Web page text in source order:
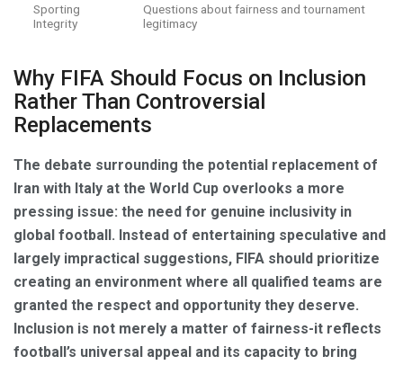
Sporting
Integrity
Questions about fairness and tournament
legitimacy
Why FIFA Should Focus on Inclusion
Rather Than Controversial
Replacements
The debate surrounding the potential replacement of
Iran with Italy at the World Cup overlooks a more
pressing issue: the need for genuine inclusivity in
global football. Instead of entertaining speculative and
largely impractical suggestions, FIFA should prioritize
creating an environment where all qualified teams are
granted the respect and opportunity they deserve.
Inclusion is not merely a matter of fairness-it reflects
football’s universal appeal and its capacity to bring